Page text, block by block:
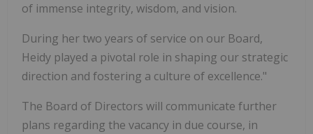
of immense integrity, wisdom, and vision.
During her two years of service on our Board,
Heidy played a pivotal role in shaping our strategic
direction and fostering a culture of excellence."
The Board of Directors will communicate further
plans regarding the vacancy in due course, in